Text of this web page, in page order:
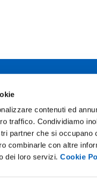
contenuti ed
traffico. Condividiamo
partner che si occupano
combinarle con altre
dei loro servizi.Cookie
di Parma